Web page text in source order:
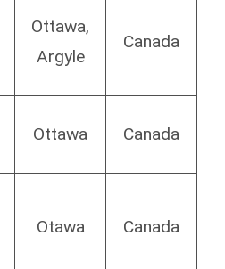
Ottawa,
Argyle
Canada
Ottawa Canada
Otawa Canada